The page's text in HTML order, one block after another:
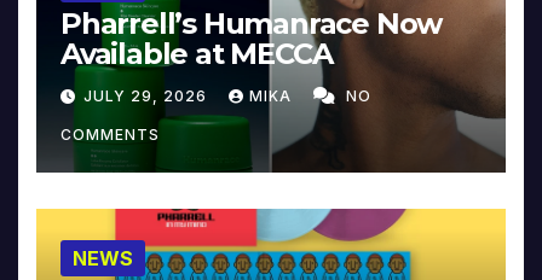
Pharrell’s Humanrace Now
Available at MECCA
JULY 29, 2026 MIKA NO
COMMENTS
NEWS